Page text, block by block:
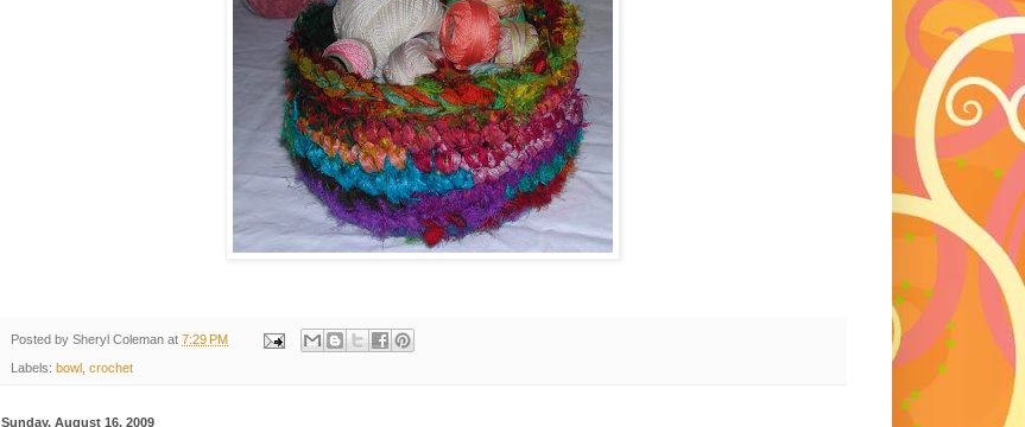
Posted by Sheryl Coleman at 7:29 PM
Labels: bowl crochet
Sunday, August 16, 2009